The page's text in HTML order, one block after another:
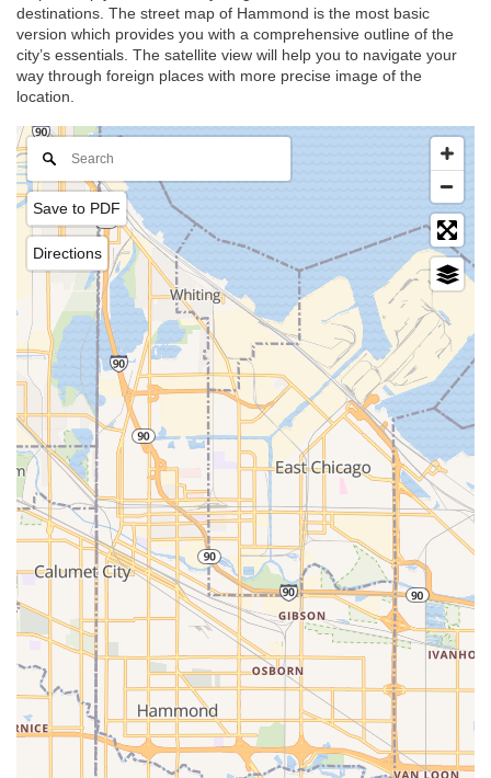
destinations. The street map of Hammond is the most basic
version which provides you with a comprehensive outline of the
city’s essentials. The satellite view will help you to navigate your
way through foreign places with more precise image of the
location.
Save to PDF
Directions